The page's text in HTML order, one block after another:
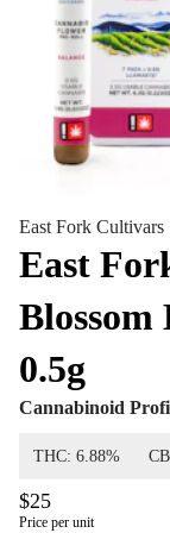
East Fork Cultivars
East
Blossom
0.5g
Cannabinoid
THC: 6.88%
$25
Price per unit